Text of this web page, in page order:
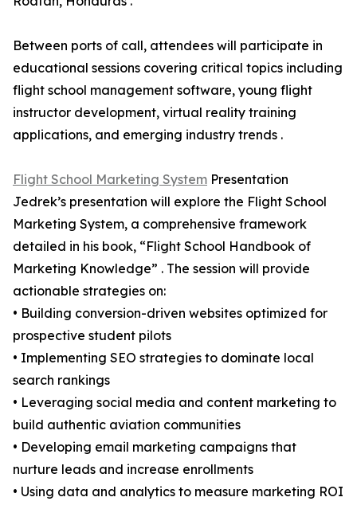
Between ports of call, attendees will participate in
educational sessions covering critical topics including
flight school management software, young flight
instructor development, virtual reality training
applications, and emerging industry trends .
Flight School Marketing System Presentation
Jedrek’s presentation will explore the Flight School
Marketing System, a comprehensive framework
detailed in his book, “Flight School Handbook of
Marketing Knowledge” . The session will provide
actionable strategies on:
• Building conversion-driven websites optimized for
prospective student pilots
• Implementing SEO strategies to dominate local
search rankings
• Leveraging social media and content marketing to
build authentic aviation communities
• Developing email marketing campaigns that
nurture leads and increase enrollments
• Using data and analytics to measure marketing ROI